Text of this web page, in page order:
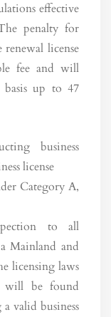
effective
penalty for
license
fee and will
basis up to 47
business
license
Category A,
to all
Mainland and
licensing laws
will be found
valid business